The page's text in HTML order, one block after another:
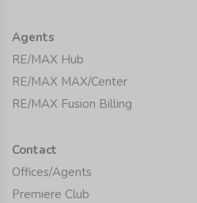
Agents
RE/MAX Hub
RE/MAX MAX/Center
RE/MAX Fusion Billing
Contact
Offices/Agents
Premiere Club